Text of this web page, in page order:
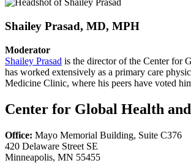
Shailey Prasad, MD, MPH
Moderator
Shailey Prasad is the director of the Center for
has worked extensively as a primary care
Medicine Clinic, where his peers have voted
Center for Global Health
Office: Mayo Memorial Building, Suite C376
420 Delaware Street SE
Minneapolis, MN 55455